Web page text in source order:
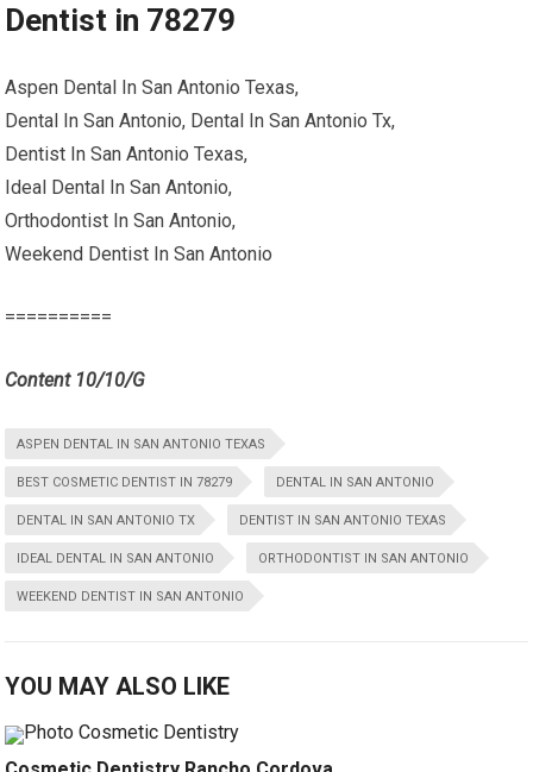
Dentist in 78279
Aspen Dental In San Antonio Texas,
Dental In San Antonio, Dental In San Antonio Tx,
Dentist In San Antonio Texas,
Ideal Dental In San Antonio,
Orthodontist In San Antonio,
Weekend Dentist In San Antonio
==========
Content 10/10/G
ASPEN DENTAL IN SAN ANTONIO TEXAS
BEST COSMETIC DENTIST IN 78279 DENTAL IN SAN ANTONIO
DENTAL IN SAN ANTONIO TX DENTIST IN SAN ANTONIO TEXAS
IDEAL DENTAL IN SAN ANTONIO ORTHODONTIST IN SAN ANTONIO
WEEKEND DENTIST IN SAN ANTONIO
YOU MAY ALSO LIKE